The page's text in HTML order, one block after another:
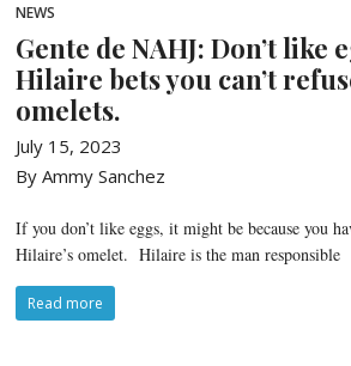
NEWS
Gente de NAHJ: Don’t like
Hilaire bets you can’t
omelets.
July 15, 2023
By Ammy Sanchez
If you don’t like eggs, it might be because you
Hilaire’s omelet. Hilaire is the man responsible
Read more